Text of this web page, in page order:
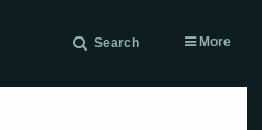
Search More